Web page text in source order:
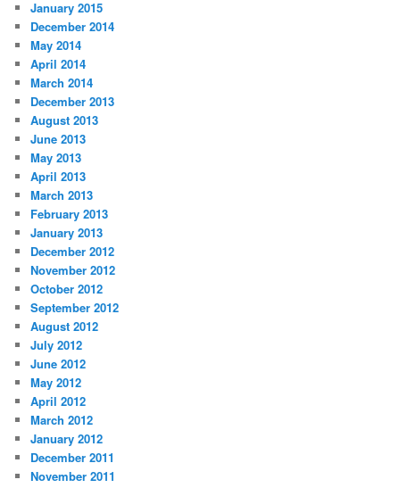
January 2015
December 2014
May 2014
April 2014
March 2014
December 2013
August 2013
June 2013
May 2013
April 2013
March 2013
February 2013
January 2013
December 2012
November 2012
October 2012
September 2012
August 2012
July 2012
June 2012
May 2012
April 2012
March 2012
January 2012
December 2011
November 2011